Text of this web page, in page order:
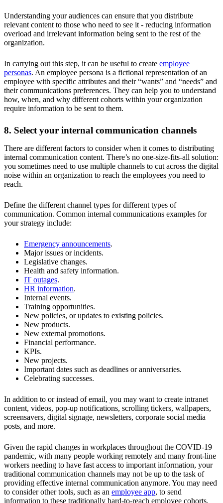
Understanding your audiences can ensure that you distribute
relevant content to those who need to see it - reducing information
overload and irrelevant information being sent to the rest of the
organization.
In carrying out this step, it can be useful to create employee
personas. An employee persona is a fictional representation of an
employee with specific attributes and their “wants” and “needs” and
their communications preferences. They can help you to understand
how, when, and why different cohorts within your organization
require information to be sent to them.
8. Select your internal communication channels
There are different factors to consider when it comes to distributing
internal communication content. There’s no one-size-fits-all solution:
you sometimes need to use multiple channels to cut across the digital
noise within an organization to reach the employees you need to
reach.
Define the different channel types for different types of
communication. Common internal communications examples for
your strategy include:
Emergency announcements.
Major issues or incidents.
Legislative changes.
Health and safety information.
IT outages.
HR information.
Internal events.
Training opportunities.
New policies, or updates to existing policies.
New products.
New external promotions.
Financial performance.
KPIs.
New projects.
Important dates such as deadlines or anniversaries.
Celebrating successes.
In addition to or instead of email, you may want to create intranet
content, videos, pop-up notifications, scrolling tickers, wallpapers,
screensavers, digital signage, newsletters, corporate social media
posts, and more.
Given the rapid changes in workplaces throughout the COVID-19
pandemic, with many people working remotely and many front-line
workers needing to have fast access to important information, your
traditional communication channels may not be up to the task of
providing effective internal communication anymore. You may need
to consider other tools, such as an employee app, to send
information to these traditionally hard-to-reach employee cohorts.